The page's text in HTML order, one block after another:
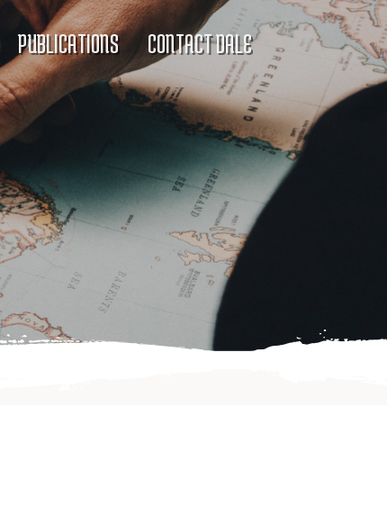
PUBLICATIONS CONTACT DALE